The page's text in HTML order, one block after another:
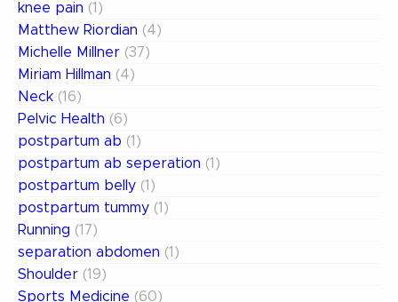
knee pain (1)
Matthew Riordian (4)
Michelle Millner (37)
Miriam Hillman (4)
Neck (16)
Pelvic Health (6)
postpartum ab (1)
postpartum ab seperation (1)
postpartum belly (1)
postpartum tummy (1)
Running (17)
separation abdomen (1)
Shoulder (19)
Sports Medicine (60)